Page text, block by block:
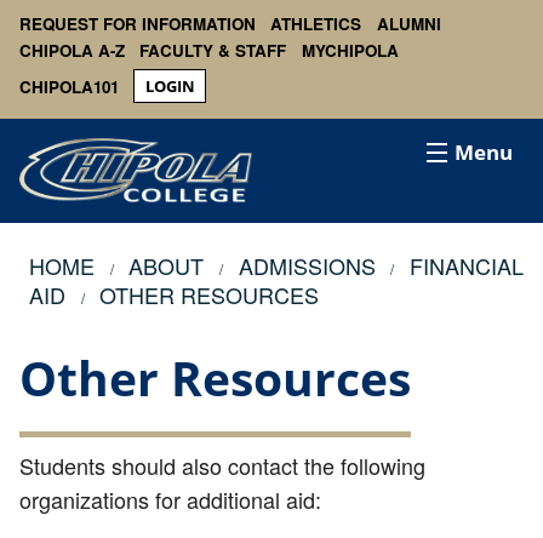
REQUEST FOR INFORMATION ATHLETICS
ALUMNI
CHIPOLA A-Z
FACULTY & STAFF
MYCHIPOLA
CHIPOLA101
LOGIN
Menu
HOME ABOUT ADMISSIONS
FINANCIAL
AID
OTHER RESOURCES
Other Resources
Students should also contact the following
organizations for additional aid: